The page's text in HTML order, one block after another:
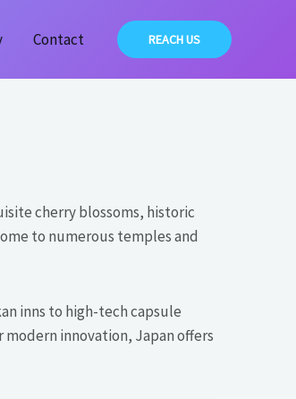
Contact REACH US
cherry blossoms, historic
to numerous temples and
inns to high-tech capsule
innovation, Japan offers